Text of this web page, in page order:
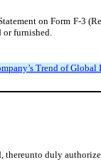
on Form F-3
furnished.
Trend of Global
thereunto duly